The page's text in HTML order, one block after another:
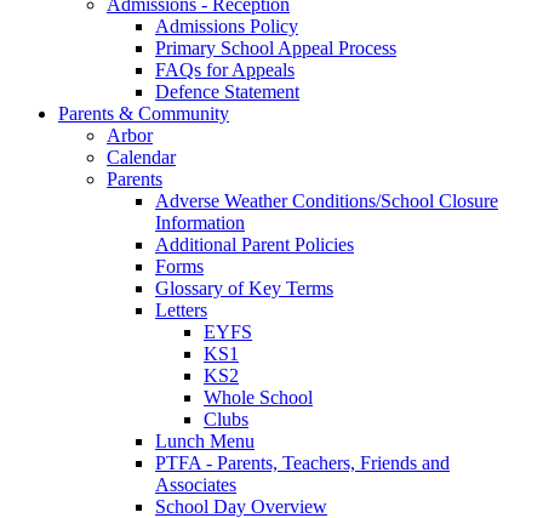
Admissions - Reception
Admissions Policy
Primary School Appeal Process
FAQs for Appeals
Defence Statement
Parents & Community
Arbor
Calendar
Parents
Adverse Weather Conditions/School Closure
Information
Additional Parent Policies
Forms
Glossary of Key Terms
Letters
EYFS
KS1
KS2
Whole School
Clubs
Lunch Menu
PTFA - Parents, Teachers, Friends and
Associates
School Day Overview